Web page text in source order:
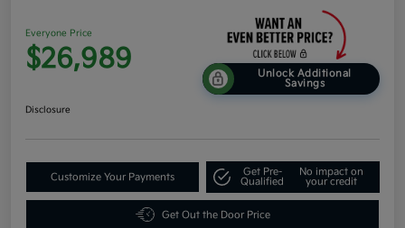
Everyone Price
$26,989
Unlock Additional
Savings
Disclosure
Customize Your Payments
Get Pre-
Qualified
No impact on
your credit
Get Out the Door Price